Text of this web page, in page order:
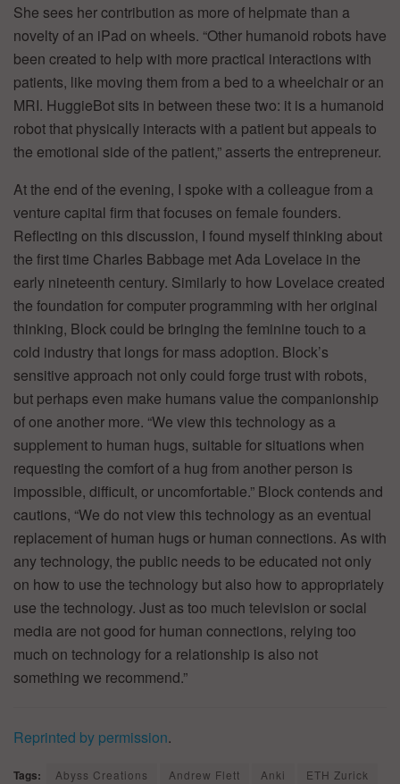
She sees her contribution as more of helpmate than a
novelty of an iPad on wheels. “Other humanoid robots have
been created to help with more practical interactions with
patients, like moving them from a bed to a wheelchair or an
MRI. HuggieBot sits in between these two: it is a humanoid
robot that physically interacts with a patient but appeals to
the emotional side of the patient,” asserts the entrepreneur.
At the end of the evening, I spoke with a colleague from a
venture capital firm that focuses on female founders.
Reflecting on this discussion, I found myself thinking about
the first time Charles Babbage met Ada Lovelace in the
early nineteenth century. Similarly to how Lovelace created
the foundation for computer programming with her original
thinking, Block could be bringing the feminine touch to a
cold industry that longs for mass adoption. Block’s
sensitive approach not only could forge trust with robots,
but perhaps even make humans value the companionship
of one another more. “We view this technology as a
supplement to human hugs, suitable for situations when
requesting the comfort of a hug from another person is
impossible, difficult, or uncomfortable.” Block contends and
cautions, “We do not view this technology as an eventual
replacement of human hugs or human connections. As with
any technology, the public needs to be educated not only
on how to use the technology but also how to appropriately
use the technology. Just as too much television or social
media are not good for human connections, relying too
much on technology for a relationship is also not
something we recommend.”
Reprinted by permission.
Tags: Abyss Creations Andrew Flett Anki
ETH Zurick